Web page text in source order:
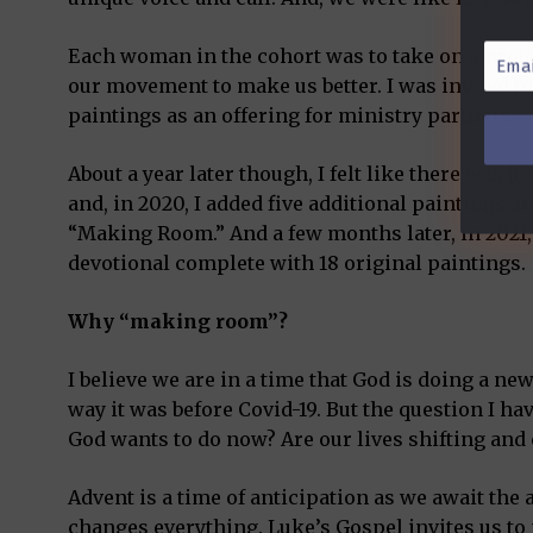
Each woman in the cohort was to take on a
our movement to make us better. I was invited
paintings as an offering for ministry partners.
About a year later though, I felt like there was
and, in 2020, I added five additional paintings
“Making Room.” And a few months later, in
devotional complete with 18 original paintings.
Why “making room”?
I believe we are in a time that God is doing a
way it was before Covid-19. But the question I
God wants to do now? Are our lives shifting
Advent is a time of anticipation as we await
changes everything. Luke’s Gospel invites us
Email
*